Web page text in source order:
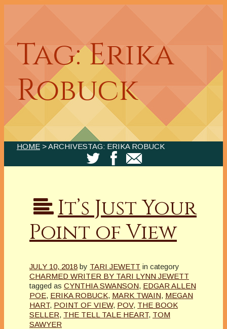
Tag: Erika
Robuck
HOME > ARCHIVESTAG: ERIKA ROBUCK
It’s Just Your
Point of View
JULY 10, 2018 by TARI JEWETT in category
CHARMED WRITER BY TARI LYNN JEWETT
tagged as CYNTHIA SWANSON, EDGAR ALLEN
POE, ERIKA ROBUCK, MARK TWAIN, MEGAN
HART, POINT OF VIEW, POV, THE BOOK
SELLER, THE TELL TALE HEART, TOM
SAWYER